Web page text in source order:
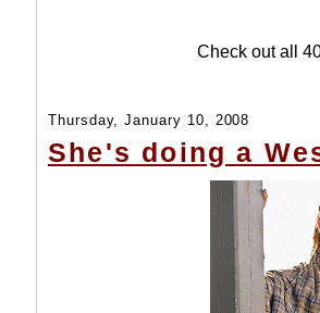
Check out all
Thursday, January 10, 2008
She's doing a